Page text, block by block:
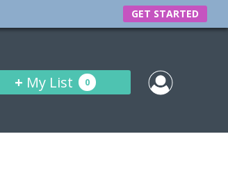
GET STARTED
+ My List 0